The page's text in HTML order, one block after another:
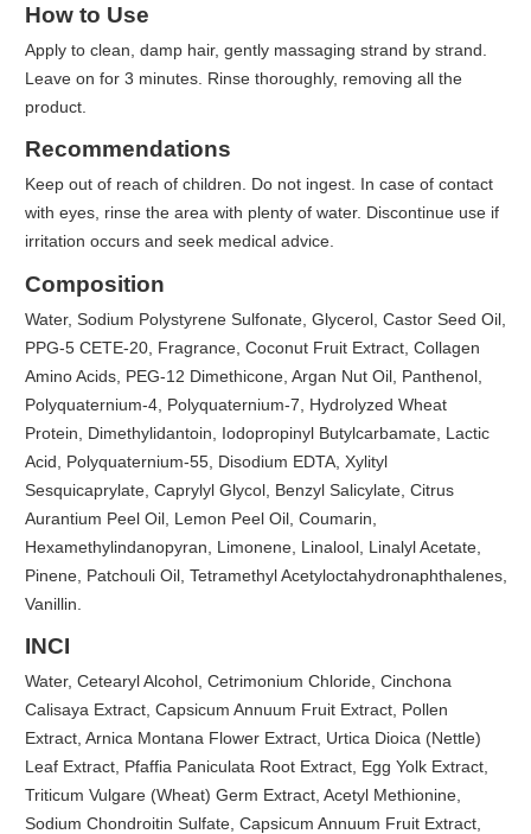
How to Use
Apply to clean, damp hair, gently massaging strand by strand.
Leave on for 3 minutes. Rinse thoroughly, removing all the
product.
Recommendations
Keep out of reach of children. Do not ingest. In case of contact
with eyes, rinse the area with plenty of water. Discontinue use if
irritation occurs and seek medical advice.
Composition
Water, Sodium Polystyrene Sulfonate, Glycerol, Castor Seed Oil,
PPG-5 CETE-20, Fragrance, Coconut Fruit Extract, Collagen
Amino Acids, PEG-12 Dimethicone, Argan Nut Oil, Panthenol,
Polyquaternium-4, Polyquaternium-7, Hydrolyzed Wheat
Protein, Dimethylidantoin, Iodopropinyl Butylcarbamate, Lactic
Acid, Polyquaternium-55, Disodium EDTA, Xylityl
Sesquicaprylate, Caprylyl Glycol, Benzyl Salicylate, Citrus
Aurantium Peel Oil, Lemon Peel Oil, Coumarin,
Hexamethylindanopyran, Limonene, Linalool, Linalyl Acetate,
Pinene, Patchouli Oil, Tetramethyl Acetyloctahydronaphthalenes,
Vanillin.
INCI
Water, Cetearyl Alcohol, Cetrimonium Chloride, Cinchona
Calisaya Extract, Capsicum Annuum Fruit Extract, Pollen
Extract, Arnica Montana Flower Extract, Urtica Dioica (Nettle)
Leaf Extract, Pfaffia Paniculata Root Extract, Egg Yolk Extract,
Triticum Vulgare (Wheat) Germ Extract, Acetyl Methionine,
Sodium Chondroitin Sulfate, Capsicum Annuum Fruit Extract,